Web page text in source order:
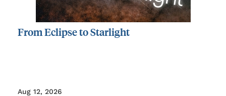
FromEclipsetoStarlight
Aug 12, 2026